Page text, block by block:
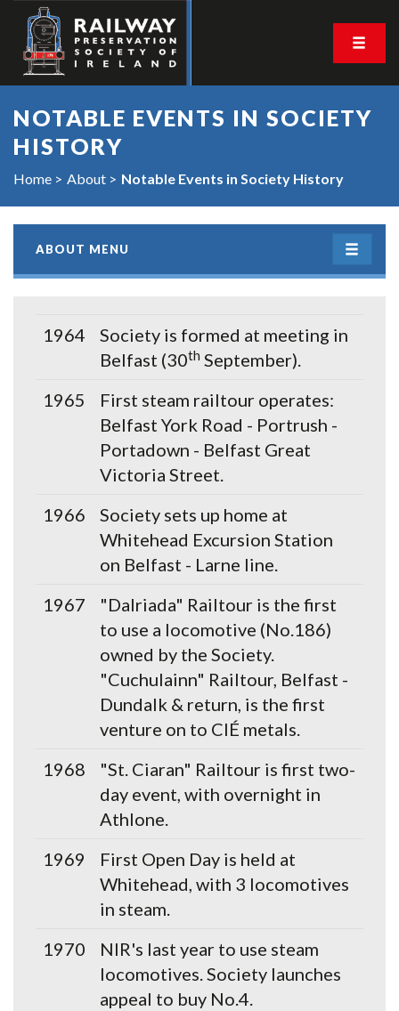
NOTABLE EVENTS IN SOCIETY
HISTORY
Home About Notable Events in Society History
ABOUT MENU
1964
Society is formed at meeting in
Belfast (30th September).
1965
First steam railtour operates:
Belfast York Road - Portrush -
Portadown - Belfast Great
Victoria Street.
1966
Society sets up home at
Whitehead Excursion Station
on Belfast - Larne line.
1967
"Dalriada" Railtour is the first
to use a locomotive (No.186)
owned by the Society.
"Cuchulainn" Railtour, Belfast -
Dundalk & return, is the first
venture on to CIÉ metals.
1968
"St. Ciaran" Railtour is first two-
day event, with overnight in
Athlone.
1969
First Open Day is held at
Whitehead, with 3 locomotives
in steam.
1970
NIR's last year to use steam
locomotives. Society launches
appeal to buy No.4.